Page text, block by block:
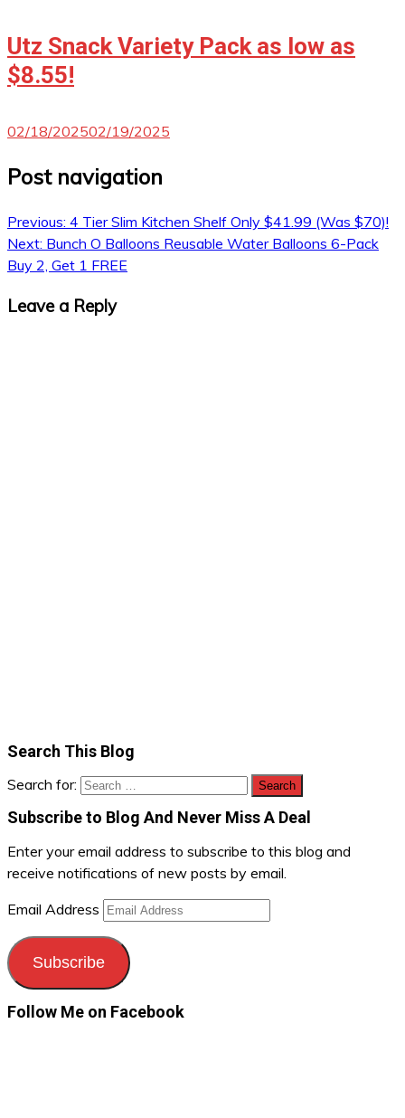
Utz Snack Variety Pack as low as
$8.55!
02/18/202502/19/2025
Post navigation
Previous: 4 Tier Slim Kitchen Shelf Only $41.99 (Was $70)!
Next: Bunch O Balloons Reusable Water Balloons 6-Pack
Buy 2, Get 1 FREE
Leave a Reply
Search This Blog
Search for:
Subscribe to Blog And Never Miss A Deal
Enter your email address to subscribe to this blog and
receive notifications of new posts by email.
Email Address
Subscribe
Follow Me on Facebook